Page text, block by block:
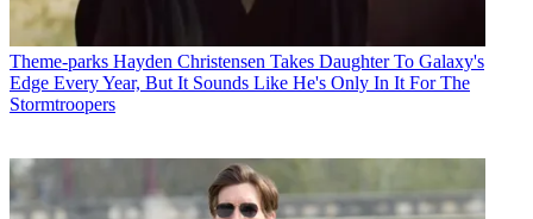
Theme-parks Hayden Christensen Takes Daughter To Galaxy's
Edge Every Year, But It Sounds Like He's Only In It For The
Stormtroopers